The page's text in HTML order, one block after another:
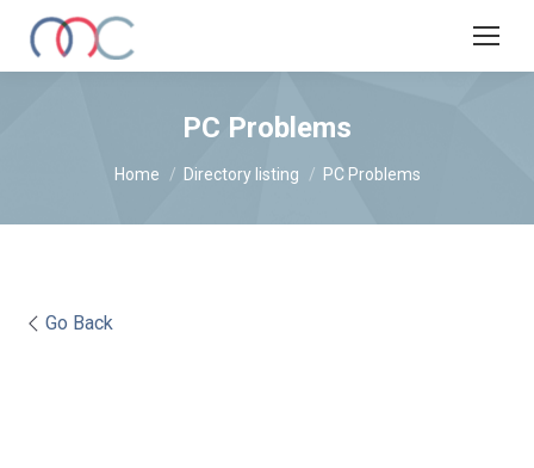
PC Problems
You are here:
Home Directory listing PC Problems
Go Back